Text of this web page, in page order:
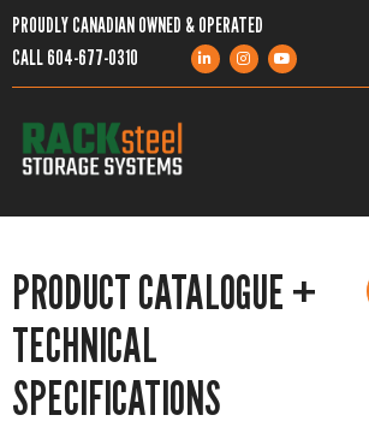
PROUDLY CANADIAN OWNED & OPERATED
CALL604-677-0310
SERVICES
PRODUCT CATALOGUE +
TECHNICAL
SPECIFICATIONS